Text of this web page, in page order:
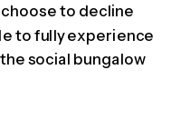
to decline
to fully experience
social bungalow